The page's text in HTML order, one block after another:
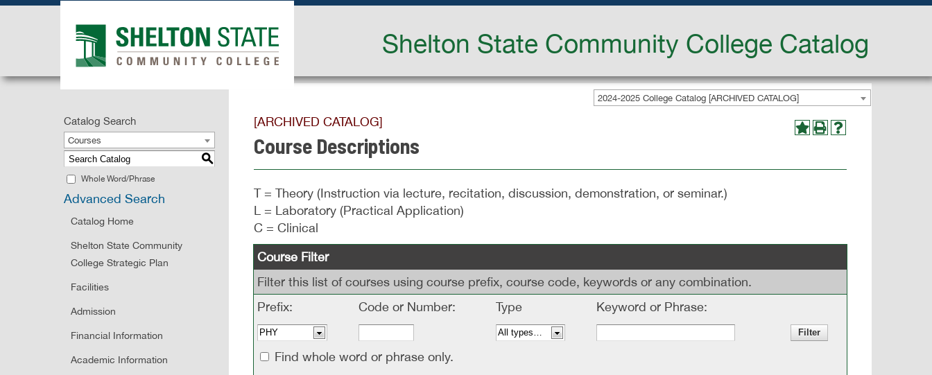
Shelton State Community College Catalog
2024-2025 College Catalog [ARCHIVED CATALOG]
Catalog Search
Courses
S
Whole Word/Phrase
Advanced Search
Catalog Home
Shelton State Community
College Strategic Plan
Facilities
Admission
Financial Information
Academic Information
[ARCHIVED CATALOG]
Course Descriptions
T = Theory (Instruction via lecture, recitation, discussion, demonstration, or seminar.)
L = Laboratory (Practical Application)
C = Clinical
Course Filter
Filter this list of courses using course prefix, course code, keywords or any combination.
Prefix:
Code or Number: Type Keyword or Phrase:
Find whole word or phrase only.